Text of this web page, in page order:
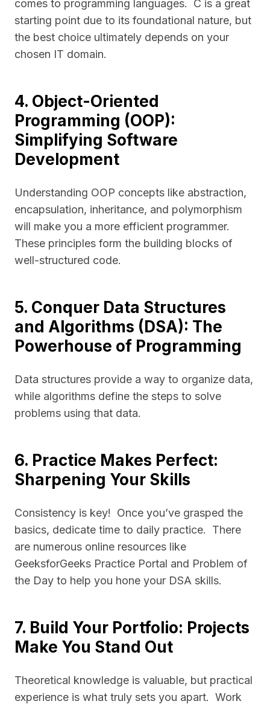
comes to programming languages. C is a great
starting point due to its foundational nature, but
the best choice ultimately depends on your
chosen IT domain.
4. Object-Oriented
Programming (OOP):
Simplifying Software
Development
Understanding OOP concepts like abstraction,
encapsulation, inheritance, and polymorphism
will make you a more efficient programmer.
These principles form the building blocks of
well-structured code.
5. Conquer Data Structures
and Algorithms (DSA): The
Powerhouse of Programming
Data structures provide a way to organize data,
while algorithms define the steps to solve
problems using that data.
6. Practice Makes Perfect:
Sharpening Your Skills
Consistency is key! Once you’ve grasped the
basics, dedicate time to daily practice. There
are numerous online resources like
GeeksforGeeks Practice Portal and Problem of
the Day to help you hone your DSA skills.
7. Build Your Portfolio: Projects
Make You Stand Out
Theoretical knowledge is valuable, but practical
experience is what truly sets you apart. Work